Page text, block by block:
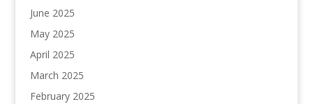
June 2025
May 2025
April 2025
March 2025
February 2025